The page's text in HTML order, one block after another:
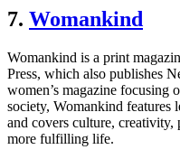
7. Womankind
Womankind is a print
Press, which also publishes
women’s magazine focusing
society, Womankind features
and covers culture,
more fulfilling life.